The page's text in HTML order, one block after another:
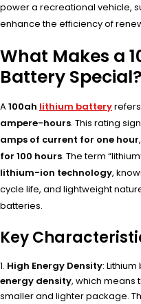
power a recreational vehicle,
enhance the efficiency of
What Makes a
Battery Special?
A100ah lithium battery
ampere-hours. This rating
amps of current for one hour
for 100 hours. The term
lithium-ion technology,
cycle life, and lightweight
batteries.
Key
High Energy Density:
energy density, which means
smaller and lighter package.